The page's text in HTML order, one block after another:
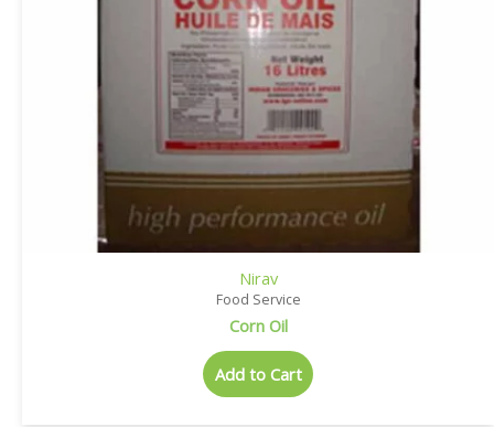
Nirav
Food Service
Corn Oil
Add to Cart